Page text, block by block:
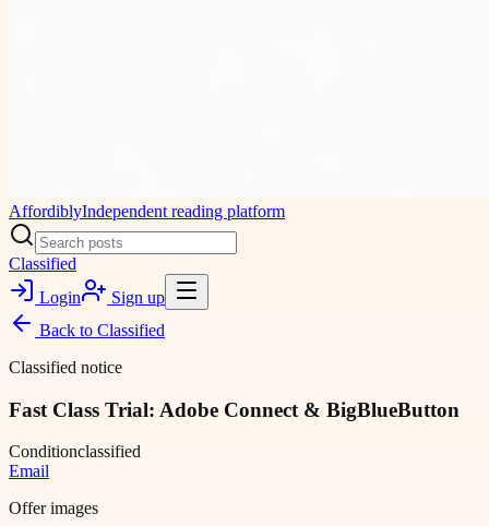
AffordiblyIndependent reading platform
Classified
Login
Sign up
Back to Classified
Classified notice
Fast Class Trial: Adobe Connect & BigBlueButton
Conditionclassified
Email
Offer images